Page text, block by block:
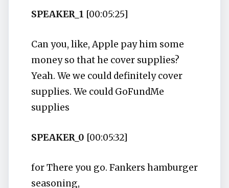
SPEAKER_1 [00:05:25]
Can you, like, Apple pay him some
money so that he cover supplies?
Yeah. We we could definitely cover
supplies. We could GoFundMe
supplies
SPEAKER_0 [00:05:32]
for There you go. Fankers hamburger
seasoning,